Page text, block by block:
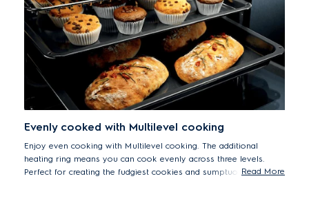
Evenly cooked with Multilevel cooking
Enjoy even cooking with Multilevel cooking. The additional
heating ring means you can cook evenly across three levels.
Perfect for creating the fudgiest cookies and sumptuous pies.
Read More